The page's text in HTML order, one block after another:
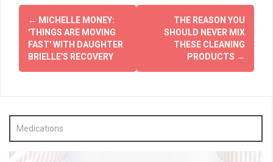
Post
navigation
← MICHELLE MONEY:
'THINGS ARE MOVING
FAST' WITH DAUGHTER
BRIELLE'S RECOVERY
THE REASON YOU
SHOULD NEVER MIX
THESE CLEANING
PRODUCTS →
Medications